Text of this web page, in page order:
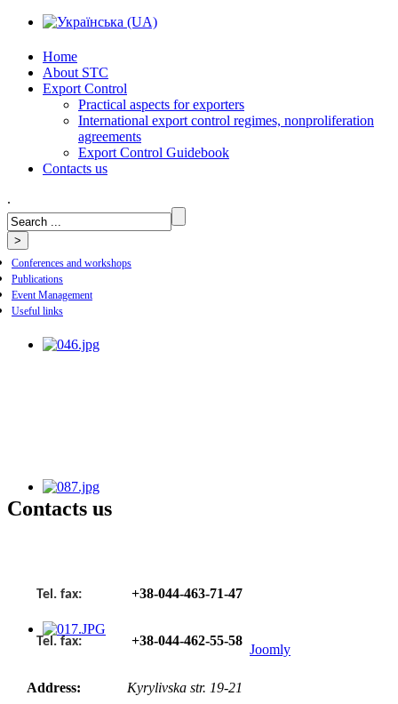
Home
About STC
Export Control
Practical aspects for exporters
International export control regimes, nonproliferation
agreements
Export Control Guidebook
Сontacts us
.
Conferences and workshops
Publications
Event Management
Useful links
Сontacts us
Tel. fax: +38-044-463-71-47
Tel. fax:+38-044-462-55-58
Address:
Kyrylivska str. 19-21
Joomly